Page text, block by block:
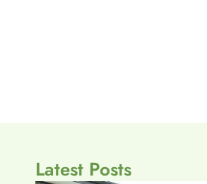
Latest Posts